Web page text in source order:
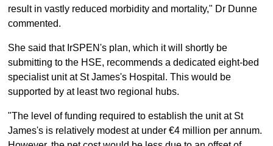
result in vastly reduced morbidity and mortality," Dr Dunne
commented.
She said that IrSPEN's plan, which it will shortly be
submitting to the HSE, recommends a dedicated eight-bed
specialist unit at St James's Hospital. This would be
supported by at least two regional hubs.
"The level of funding required to establish the unit at St
James's is relatively modest at under €4 million per annum.